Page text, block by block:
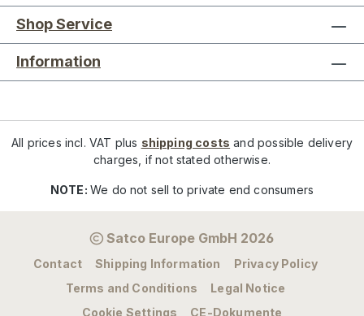
Shop Service
Information
All prices incl. VAT plus shipping costs and possible delivery
charges, if not stated otherwise.
NOTE:We do not sell to private end consumers
Satco Europe GmbH 2026
Contact Shipping Information
Privacy Policy
Terms and Conditions
Legal Notice
Cookie Settings
CE-Dokumente